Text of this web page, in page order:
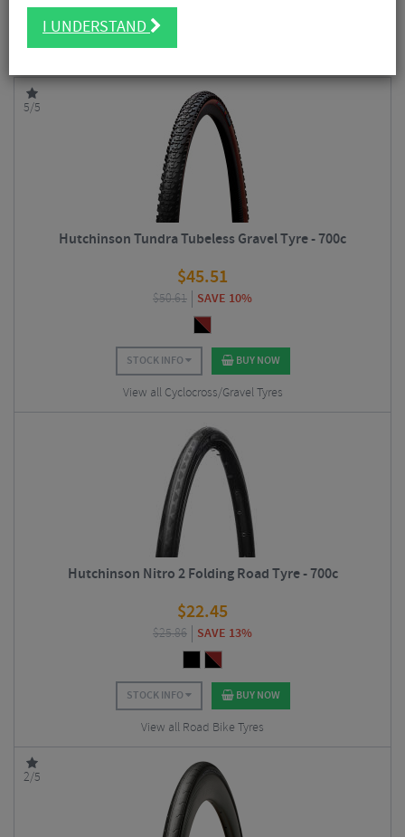
includes tubeless and tube compatible tyres. The
towards gravel riders and features dual tread compounds, ideal for mixed
FILTER
14 Results
5/5
Hutchinson Tundra Tubeless Gravel Tyre - 700c
$45.51
$50.61 SAVE 10%
STOCK INFO BUY NOW
View all Cyclocross/Gravel Tyres
Hutchinson Nitro 2 Folding Road Tyre - 700c
$22.45
$25.86 SAVE 13%
STOCK INFO BUY NOW
View all Road Bike Tyres
2/5
I UNDERSTAND